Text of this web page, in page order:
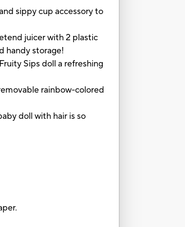
sippy cup accessory to
juicer with 2 plastic
handy storage!
Sips doll a refreshing
rainbow-colored
doll with hair is so